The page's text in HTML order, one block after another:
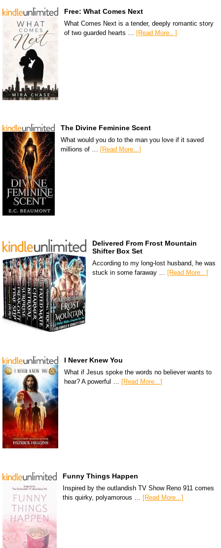
Free: What Comes Next
What Comes Next is a tender, deeply romantic story
of two guarded hearts …
[Read More...]
The Divine Feminine Scent
What would you do to the man you love if it saved
millions of … [Read More...]
Delivered From Frost Mountain
Shifter Box Set
According to my long-lost husband, he was
stuck in some faraway … [Read More...]
I Never Knew You
What if Jesus spoke the words no believer wants to
hear? A powerful … [Read More...]
Funny Things Happen
Inspired by the outlandish TV Show Reno 911 comes
this quirky, polyamorous … [Read More...]